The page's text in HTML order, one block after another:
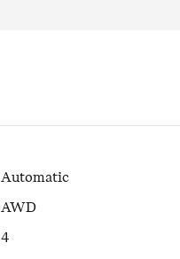
Automatic
AWD
4